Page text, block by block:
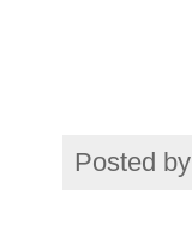
Posted by